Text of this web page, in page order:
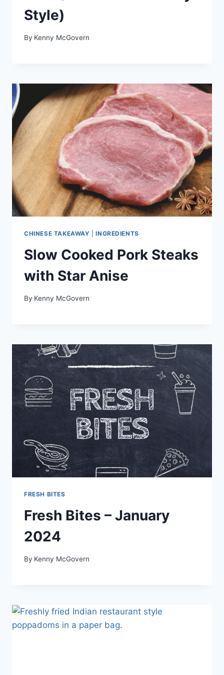
Style)
By Kenny McGovern
CHINESE TAKEAWAY |INGREDIENTS
Slow Cooked Pork Steaks
with Star Anise
By Kenny McGovern
FRESH BITES
Fresh Bites – January
2024
By Kenny McGovern